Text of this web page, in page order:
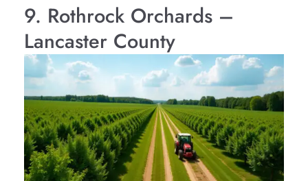
9. Rothrock Orchards –
Lancaster County